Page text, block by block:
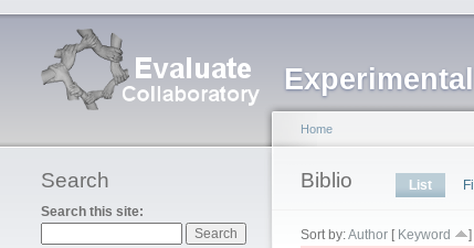
Search
Search this site:
Home
Biblio List
Sort by:Author [ Keyword ]